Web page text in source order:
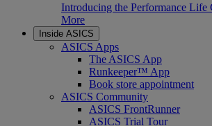
Introducing the Performance Life
More
Inside ASICS
ASICS Apps
The ASICS App
Runkeeper™ App
Book store appointment
ASICS Community
ASICS FrontRunner
ASICS Trial Tour